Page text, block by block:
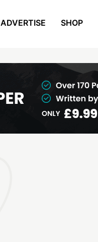
ADVERTISE SHOP